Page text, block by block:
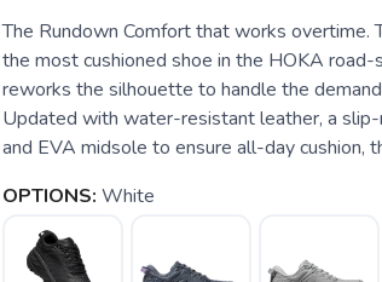
The Rundown Comfort that works overtime.
the most cushioned shoe in the HOKA road-
reworks the silhouette to handle the
Updated with water-resistant leather, a
and EVA midsole to ensure all-day cushion,
OPTIONS: White